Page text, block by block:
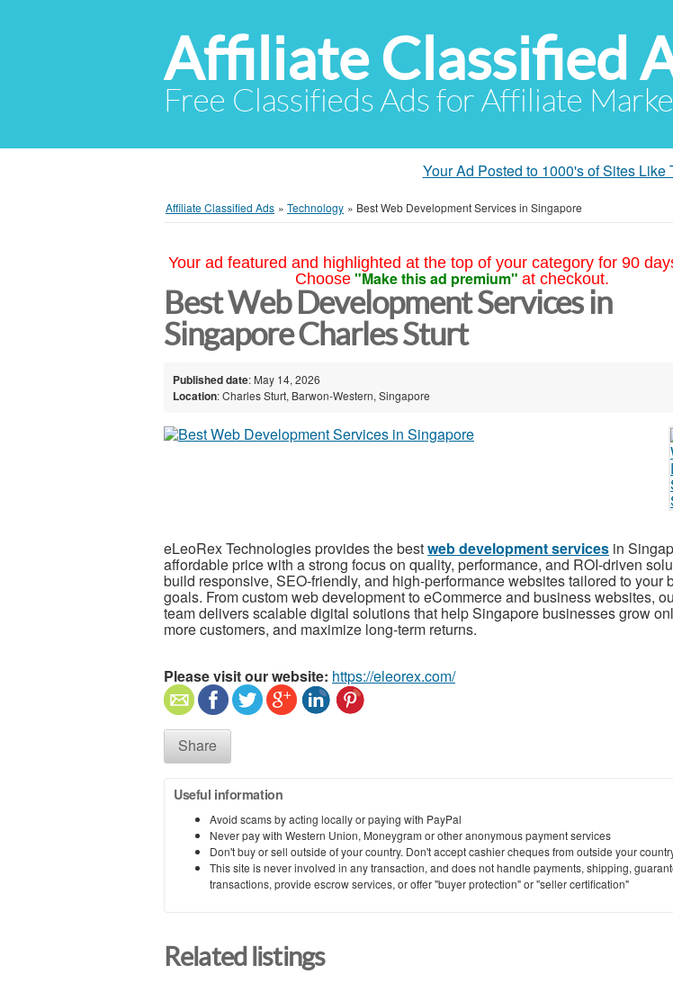
Affiliate Classified
Free Classifieds Ads for Affiliate
Your Ad Posted to 1000's of Sites Like
Affiliate Classified Ads » Technology » Best Web Development Services in Singapore
Your ad featured and highlighted at the top of your category for 90
Choose "Make this ad premium" at checkout.
Best Web Development Services in
Singapore Charles Sturt
Published date: May 14, 2026
Location: Charles Sturt, Barwon-Western, Singapore
eLeoRex Technologies provides the bestweb development services in
affordable price with a strong focus on quality, performance, and ROI-driven
build responsive, SEO-friendly, and high-performance websites tailored to your
goals. From custom web development to eCommerce and business websites,
team delivers scalable digital solutions that help Singapore businesses grow
more customers, and maximize long-term returns.
Please visit our website: https://eleorex.com/
Share
Useful information
Avoid scams by acting locally or paying with PayPal
Never pay with Western Union, Moneygram or other anonymous payment services
Don't buy or sell outside of your country. Don't accept cashier cheques from outside your
This site is never involved in any transaction, and does not handle payments, shipping,
transactions, provide escrow services, or offer "buyer protection" or "seller certification"
Related listings